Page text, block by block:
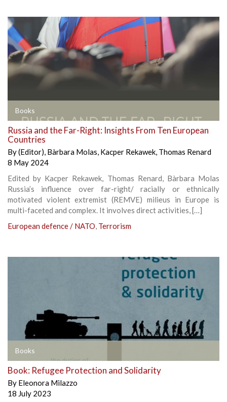
Books
Russia and the Far-Right: Insights From Ten European
Countries
By(Editor), Bàrbara Molas, Kacper Rekawek, Thomas Renard
8 May 2024
Edited by Kacper Rekawek, Thomas Renard, Bàrbara Molas
Russia’s influence over far-right/ racially or ethnically
motivated violent extremist (REMVE) milieus in Europe is
multi-faceted and complex. It involves direct activities, […]
European defence / NATO, Terrorism
Books
Book: Refugee Protection and Solidarity
By Eleonora Milazzo
18 July 2023